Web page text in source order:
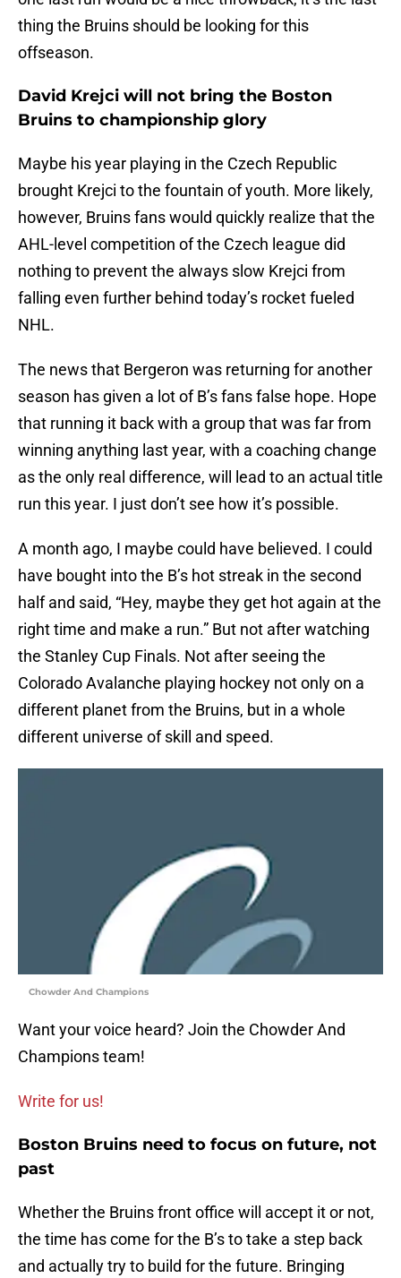
thing the Bruins should be looking for this
offseason.
David Krejci will not bring the Boston
Bruins to championship glory
Maybe his year playing in the Czech Republic
brought Krejci to the fountain of youth. More likely,
however, Bruins fans would quickly realize that the
AHL-level competition of the Czech league did
nothing to prevent the always slow Krejci from
falling even further behind today’s rocket fueled
NHL.
The news that Bergeron was returning for another
season has given a lot of B’s fans false hope. Hope
that running it back with a group that was far from
winning anything last year, with a coaching change
as the only real difference, will lead to an actual title
run this year. I just don’t see how it’s possible.
A month ago, I maybe could have believed. I could
have bought into the B’s hot streak in the second
half and said, “Hey, maybe they get hot again at the
right time and make a run.” But not after watching
the Stanley Cup Finals. Not after seeing the
Colorado Avalanche playing hockey not only on a
different planet from the Bruins, but in a whole
different universe of skill and speed.
Chowder And Champions
Want your voice heard? Join the Chowder And
Champions team!
Write for us!
Boston Bruins need to focus on future, not
past
Whether the Bruins front office will accept it or not,
the time has come for the B’s to take a step back
and actually try to build for the future. Bringing